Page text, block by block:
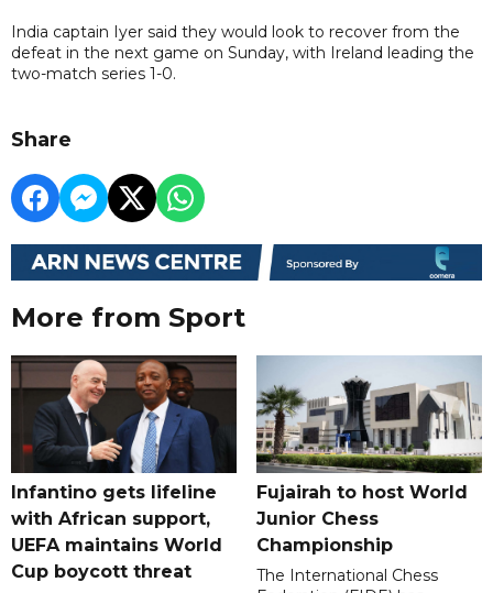
India captain Iyer said they would look to recover from the
defeat in the next game on Sunday, with Ireland leading the
two-match series 1-0.
Share
More from Sport
Infantino gets lifeline
with African support,
UEFA maintains World
Cup boycott threat
Fujairah to host World
Junior Chess
Championship
The International Chess